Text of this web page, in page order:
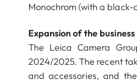
Monochrom (with a
Expansion of the
The Leica Camera
2024/2025. The recent
and accessories, and